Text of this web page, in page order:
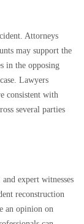
Attorneys
may support the
in the opposing
Lawyers
consistent with
several parties
expert witnesses
reconstruction
an opinion on